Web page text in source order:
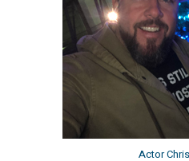
Actor